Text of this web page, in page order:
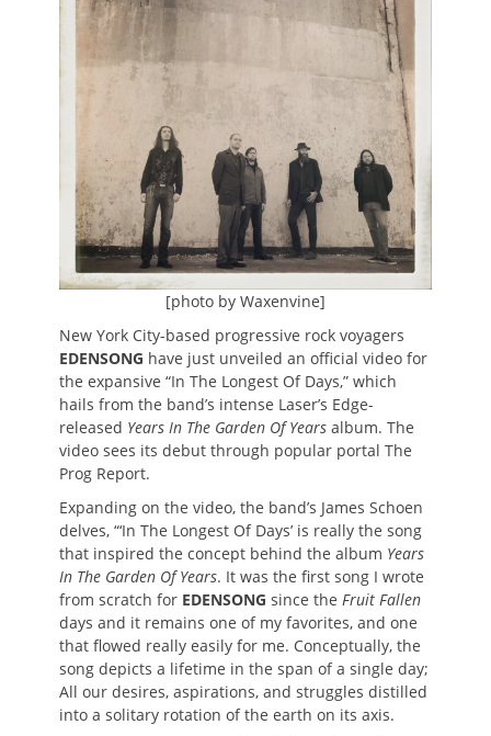
[photo by Waxenvine]
New York City-based progressive rock voyagers
EDENSONG have just unveiled an official video for
the expansive “In The Longest Of Days,” which
hails from the band’s intense Laser’s Edge-
released Years In The Garden Of Years album. The
video sees its debut through popular portal The
Prog Report.
Expanding on the video, the band’s James Schoen
delves, “‘In The Longest Of Days’ is really the song
that inspired the concept behind the album Years
In The Garden Of Years. It was the first song I wrote
from scratch for EDENSONG since the Fruit Fallen
days and it remains one of my favorites, and one
that flowed really easily for me. Conceptually, the
song depicts a lifetime in the span of a single day;
All our desires, aspirations, and struggles distilled
into a solitary rotation of the earth on its axis.